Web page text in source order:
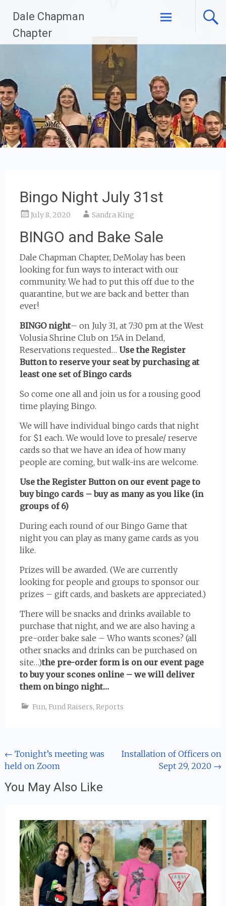
content
Dale Chapman
Chapter
Bingo Night July 31st
July 8, 2020 Sandra King
BINGO and Bake Sale
Dale Chapman Chapter, DeMolay has been
looking for fun ways to interact with our
community. We had to put this off due to the
quarantine, but we are back and better than
ever!
BINGO night– on July 31, at 7:30 pm at the West
Volusia Shrine Club on 15A in Deland,
Reservations requested… Use the Register
Button to reserve your seat by purchasing at
least one set of Bingo cards
So come one all and join us for a rousing good
time playing Bingo.
We will have individual bingo cards that night
for $1 each. We would love to presale/ reserve
cards so that we have an idea of how many
people are coming, but walk-ins are welcome.
Use the Register Button on our event page to
buy bingo cards – buy as many as you like (in
groups of 6)
During each round of our Bingo Game that
night you can play as many game cards as you
like.
Prizes will be awarded. (We are currently
looking for people and groups to sponsor our
prizes – gift cards, and baskets are appreciated.)
There will be snacks and drinks available to
purchase that night, and we are also having a
pre-order bake sale – Who wants scones? (all
other snacks and drinks can be purchased on
site…)the pre-order form is on our event page
to buy your scones online – we will deliver
them on bingo night…
Fun, Fund Raisers, Reports
Post
navigation
← Tonight’s meeting was
held on Zoom
Installation of Officers on
Sept 29, 2020 →
You May Also Like